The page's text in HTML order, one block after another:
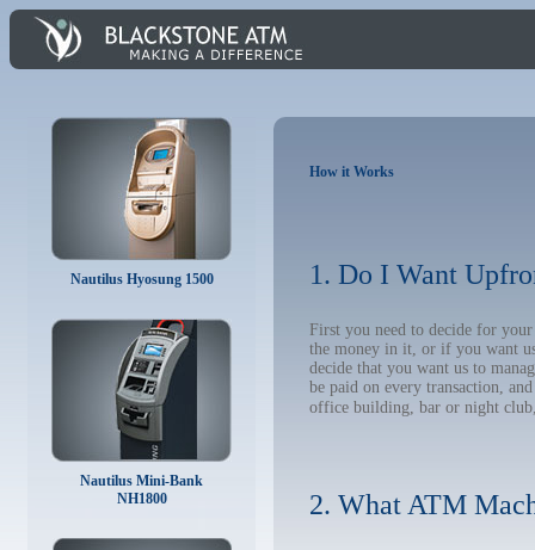
Nautilus Hyosung 1500
Nautilus Mini-Bank
NH1800
How it Works
1. Do I Want
First you need to decide for
the money in it, or if you want
decide that you want us to
be paid on every transaction,
office building, bar or night
2. What ATM